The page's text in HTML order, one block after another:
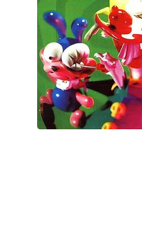
Xbox One Save Game
WII Save Game